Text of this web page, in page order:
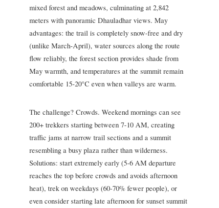
mixed forest and meadows, culminating at 2,842
meters with panoramic Dhauladhar views. May
advantages: the trail is completely snow-free and dry
(unlike March-April), water sources along the route
flow reliably, the forest section provides shade from
May warmth, and temperatures at the summit remain
comfortable 15-20°C even when valleys are warm.
The challenge? Crowds. Weekend mornings can see
200+ trekkers starting between 7-10 AM, creating
traffic jams at narrow trail sections and a summit
resembling a busy plaza rather than wilderness.
Solutions: start extremely early (5-6 AM departure
reaches the top before crowds and avoids afternoon
heat), trek on weekdays (60-70% fewer people), or
even consider starting late afternoon for sunset summit